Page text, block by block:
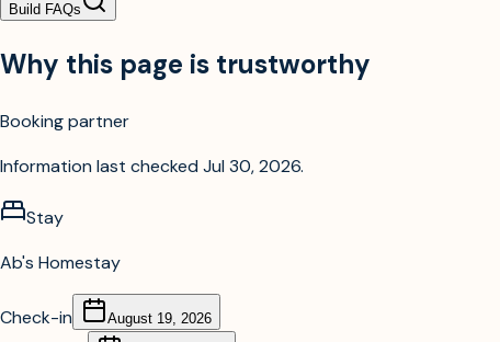
Build FAQs
Why this page is trustworthy
Booking partner
Information last checkedJul 30, 2026.
Stay
Ab's Homestay
Check-in August 19, 2026